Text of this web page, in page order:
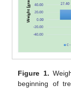
Figure 1.
beginning of